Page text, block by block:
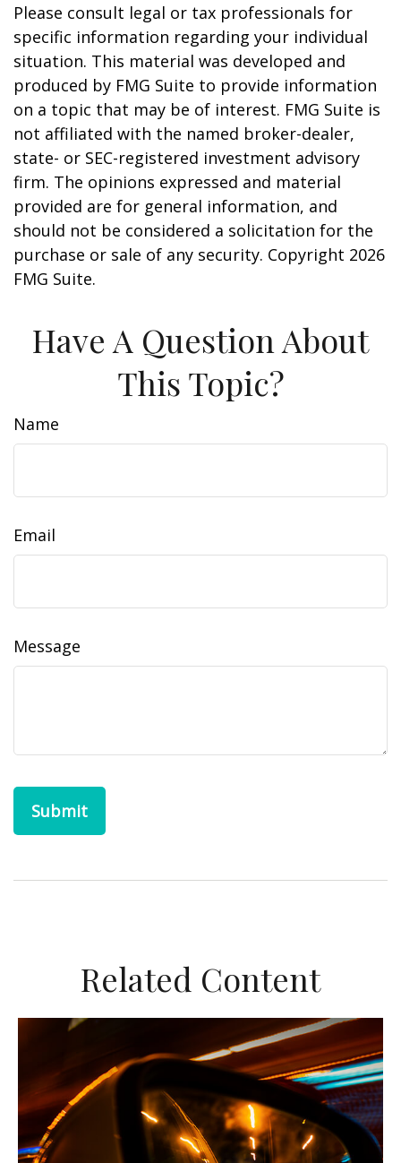
Please consult legal or tax professionals for
specific information regarding your individual
situation. This material was developed and
produced by FMG Suite to provide information
on a topic that may be of interest. FMG Suite is
not affiliated with the named broker-dealer,
state- or SEC-registered investment advisory
firm. The opinions expressed and material
provided are for general information, and
should not be considered a solicitation for the
purchase or sale of any security. Copyright 2026
FMG Suite.
Have A Question About
This Topic?
Name
Email
Message
Related Content